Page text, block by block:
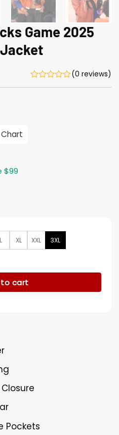
Game 2025
(0 reviews)
Chart
$99
L XL XXL 3XL
2025 Orange Leather Jacket
to cart
Pockets